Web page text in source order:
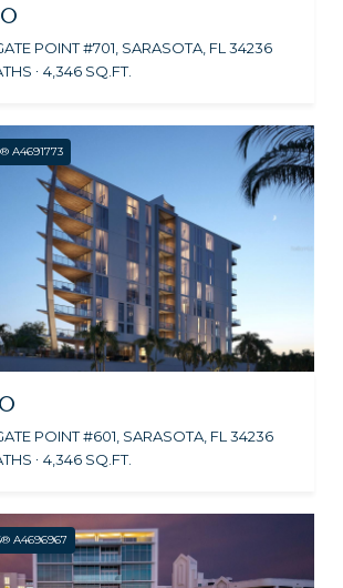
POINT #701, SARASOTA, FL 34236
4,346 SQ.FT.
A4691773
POINT #601, SARASOTA, FL 34236
4,346 SQ.FT.
A4696967